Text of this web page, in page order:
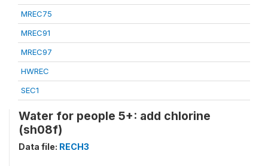
MREC75
MREC91
MREC97
HWREC
SEC1
Water for people 5+: add chlorine
(sh08f)
Data file: RECH3